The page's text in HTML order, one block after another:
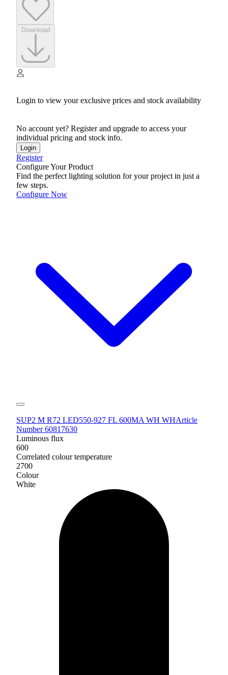
Login to view your exclusive prices and stock availability
No account yet? Register and upgrade to access your
individual pricing and stock info.
Login
Register
Configure Your Product
Find the perfect lighting solution for your project in just a
few steps.
Configure Now
SUP2 M R72 LED550-927 FL 600MA WH WHArticle
Number 60817630
Luminous flux
600
Correlated colour temperature
2700
Colour
White